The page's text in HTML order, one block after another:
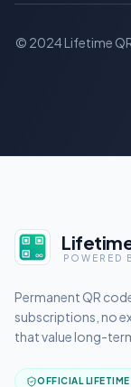
© 2024 Lifetime
POWERED
Permanent QR
subscriptions, no
that value long-
OFFICIAL LIFETIME